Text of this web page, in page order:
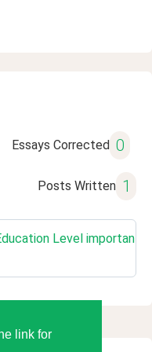
link for
Essays Corrected 0
Posts Written 1
Level important